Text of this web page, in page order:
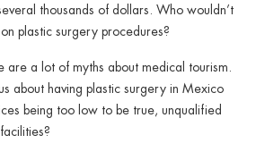
thousands of dollars. Who wouldn’t
plastic surgery procedures?
are a lot of myths about medical tourism.
about having plastic surgery in Mexico
being too low to be true, unqualified